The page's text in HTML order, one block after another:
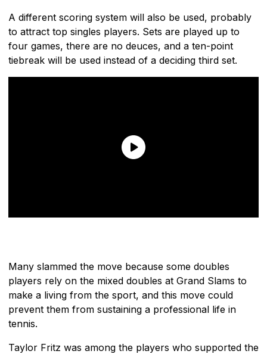
A different scoring system will also be used, probably
to attract top singles players. Sets are played up to
four games, there are no deuces, and a ten-point
tiebreak will be used instead of a deciding third set.
Many slammed the move because some doubles
players rely on the mixed doubles at Grand Slams to
make a living from the sport, and this move could
prevent them from sustaining a professional life in
tennis.
Taylor Fritz was among the players who supported the